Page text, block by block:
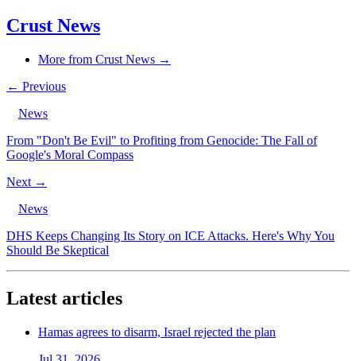
Crust News
More from Crust News →
← Previous
News
From "Don't Be Evil" to Profiting from Genocide: The Fall of
Google's Moral Compass
Next →
News
DHS Keeps Changing Its Story on ICE Attacks. Here's Why You
Should Be Skeptical
Latest articles
Hamas agrees to disarm, Israel rejected the plan